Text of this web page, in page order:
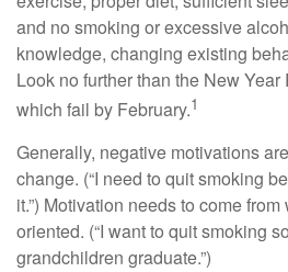
and no smoking or excessive
knowledge, changing existing
Look no further than the New
which fail by February.1
Generally, negative motivations
change. (“I need to quit smoking
it.”) Motivation needs to come
oriented. (“I want to quit smoking
grandchildren graduate.”)